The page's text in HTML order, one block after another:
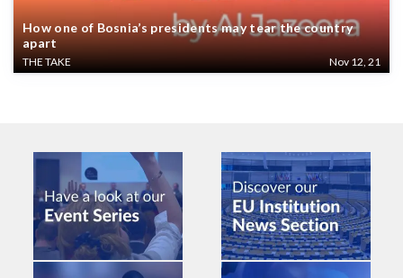
How one of Bosnia’s presidents may tear the country
apart
THE TAKE Nov 12, 21